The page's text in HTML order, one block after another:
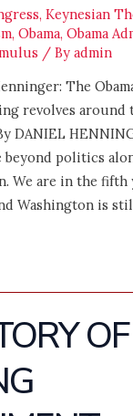
,Keynesian
,Obama,Obama
/ Byadmin
The
revolves around
DANIEL
beyond politics
We are in the fifth
Washington is